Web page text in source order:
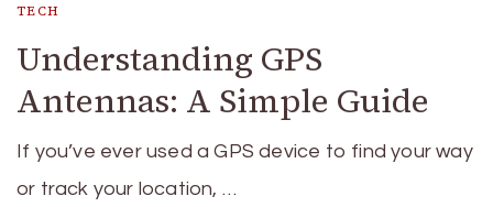
TECH
Understanding GPS
Antennas: A Simple Guide
If you’ve ever used a GPS device to find your way
or track your location, …